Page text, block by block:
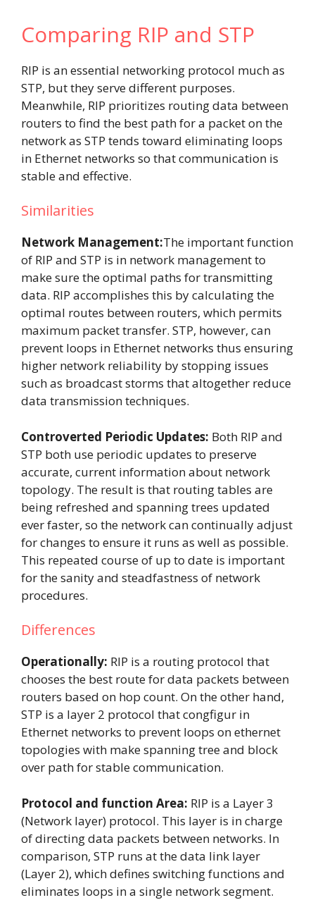
Comparing RIP and STP
RIP is an essential networking protocol much as
STP, but they serve different purposes.
Meanwhile, RIP prioritizes routing data between
routers to find the best path for a packet on the
network as STP tends toward eliminating loops
in Ethernet networks so that communication is
stable and effective.
Similarities
Network Management:The important function
of RIP and STP is in network management to
make sure the optimal paths for transmitting
data. RIP accomplishes this by calculating the
optimal routes between routers, which permits
maximum packet transfer. STP, however, can
prevent loops in Ethernet networks thus ensuring
higher network reliability by stopping issues
such as broadcast storms that altogether reduce
data transmission techniques.
Controverted Periodic Updates: Both RIP and
STP both use periodic updates to preserve
accurate, current information about network
topology. The result is that routing tables are
being refreshed and spanning trees updated
ever faster, so the network can continually adjust
for changes to ensure it runs as well as possible.
This repeated course of up to date is important
for the sanity and steadfastness of network
procedures.
Differences
Operationally: RIP is a routing protocol that
chooses the best route for data packets between
routers based on hop count. On the other hand,
STP is a layer 2 protocol that congfigur in
Ethernet networks to prevent loops on ethernet
topologies with make spanning tree and block
over path for stable communication.
Protocol and function Area: RIP is a Layer 3
(Network layer) protocol. This layer is in charge
of directing data packets between networks. In
comparison, STP runs at the data link layer
(Layer 2), which defines switching functions and
eliminates loops in a single network segment.